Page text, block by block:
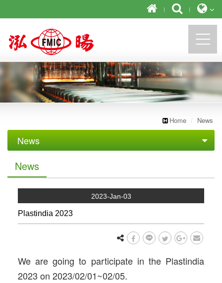
https://newforward.com.tw/
Home News
News
Exhibition
News
Plastindia 2023
2023-Jan-03
We are going to participate in the Plastindia
2023 on 2023/02/01~02/05.